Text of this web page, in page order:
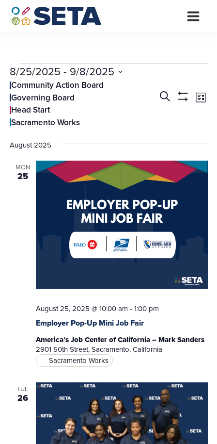
Skip
content
Events
Events
Views
Search
ShowList
8/25/2025 - 9/8/2025
Select
date.
Community Action Board
Governing Board
Head Start
Sacramento Works
August 2025
MON
25
Employer Pop-Up Mini Job Fair
August 25, 2025 @ 10:00 am - 1:00 pm
America’s Job Center of California – Mark Sanders
2901 50th Street, Sacramento, California
Sacramento Works
TUE
26